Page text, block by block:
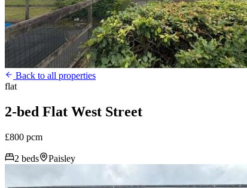
Back to all properties
flat
2-bed Flat West Street
£800 pcm
2 beds Paisley